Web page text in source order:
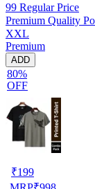
99 Regular Price
Premium Quality
XXL
Premium
ADD
80%
OFF
₹199